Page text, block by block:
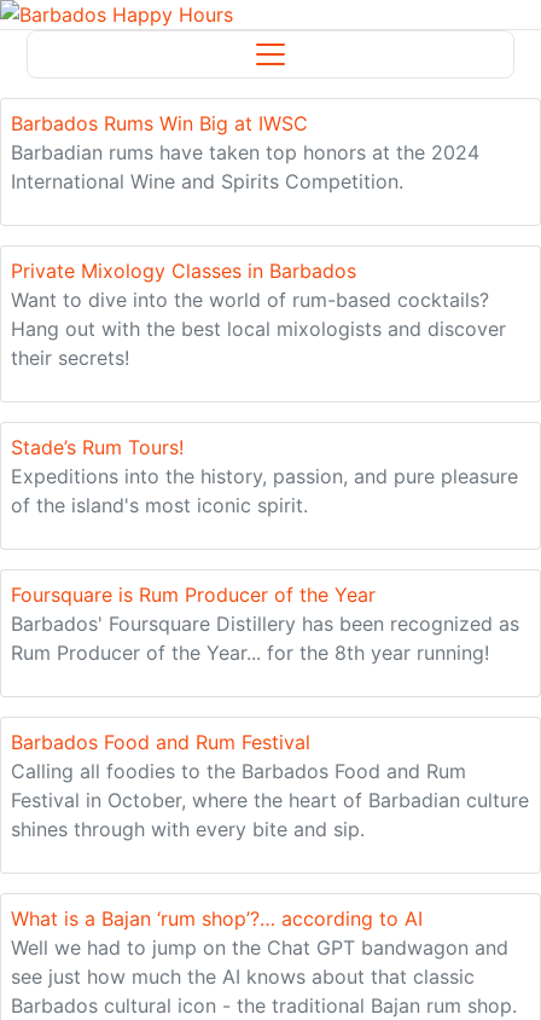
News
Barbados Rums Win Big at IWSC
Barbadian rums have taken top honors at the 2024
International Wine and Spirits Competition.
Private Mixology Classes in Barbados
Want to dive into the world of rum-based cocktails?
Hang out with the best local mixologists and discover
their secrets!
Stade’s Rum Tours!
Expeditions into the history, passion, and pure pleasure
of the island's most iconic spirit.
Foursquare is Rum Producer of the Year
Barbados' Foursquare Distillery has been recognized as
Rum Producer of the Year... for the 8th year running!
Barbados Food and Rum Festival
Calling all foodies to the Barbados Food and Rum
Festival in October, where the heart of Barbadian culture
shines through with every bite and sip.
What is a Bajan ‘rum shop’?… according to AI
Well we had to jump on the Chat GPT bandwagon and
see just how much the AI knows about that classic
Barbados cultural icon - the traditional Bajan rum shop.